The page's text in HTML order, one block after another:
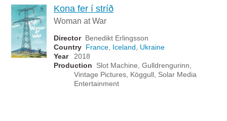
Kona fer í stríð
Woman at War
Director Benedikt Erlingsson
Country France Iceland
Ukraine
Year
2018
Production
Slot Machine, Gulldrengurinn,
Vintage Pictures, Köggull, Solar Media
Entertainment